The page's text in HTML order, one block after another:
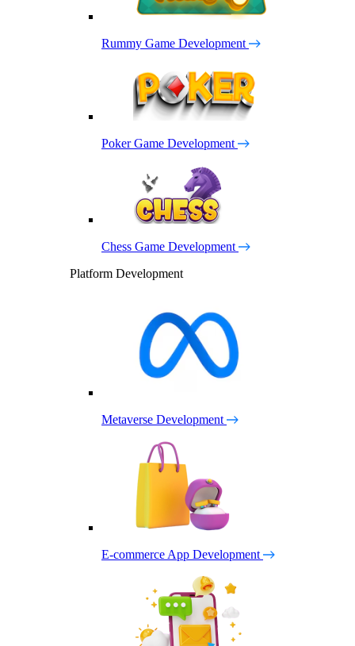
Rummy Game Development
Poker Game Development
Chess Game Development
Platform Development
Metaverse Development
E-commerce App Development